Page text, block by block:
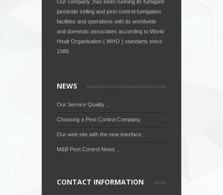
Our company ;has been running its fumigant-
pesticide selling and pest control-fumigation
facilities and operations with its worldwide
and domestic associates according to World
Healt Organisation ( WHO ) standarts since
1989
NEWS
Our Service Quality ...
Choosing a Pest Control Company.
Our web site with the new interface ..
M&B Pest Control News ...
CONTACT INFORMATION